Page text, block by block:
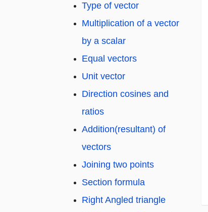
Type of vector
Multiplication of a vector
by a scalar
Equal vectors
Unit vector
Direction cosines and
ratios
Addition(resultant) of
vectors
Joining two points
Section formula
Right Angled triangle